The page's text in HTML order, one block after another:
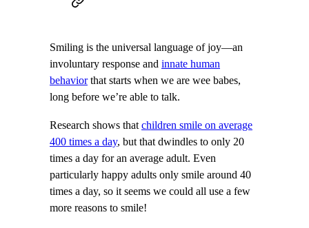
Smiling is the universal language of joy—an
involuntary response and innate human
behaviorthat starts when we are wee babes,
long before we’re able to talk.
Research shows that children smile on average
400 times a day, but that dwindles to only 20
times a day for an average adult. Even
particularly happy adults only smile around 40
times a day, so it seems we could all use a few
more reasons to smile!